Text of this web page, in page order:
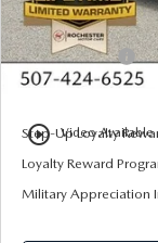
play_circle_outline Video Available
Dealer Discount
Customer Cash
Upfront Price
Step-Up Loyalty
Loyalty Reward
Military Appreciation